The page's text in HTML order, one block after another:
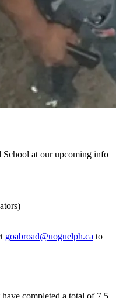
School at our upcoming info
goabroad@uoguelph.ca to